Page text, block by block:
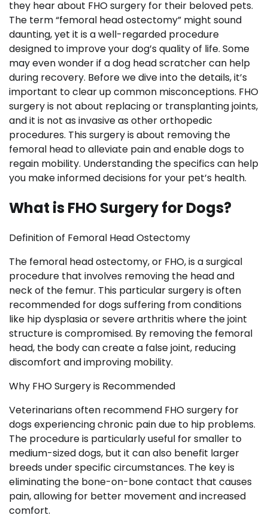
they hear about FHO surgery for their beloved pets.
The term “femoral head ostectomy” might sound
daunting, yet it is a well-regarded procedure
designed to improve your dog’s quality of life. Some
may even wonder if a dog head scratcher can help
during recovery. Before we dive into the details, it’s
important to clear up common misconceptions. FHO
surgery is not about replacing or transplanting joints,
and it is not as invasive as other orthopedic
procedures. This surgery is about removing the
femoral head to alleviate pain and enable dogs to
regain mobility. Understanding the specifics can help
you make informed decisions for your pet’s health.
What is FHO Surgery for Dogs?
Definition of Femoral Head Ostectomy
The femoral head ostectomy, or FHO, is a surgical
procedure that involves removing the head and
neck of the femur. This particular surgery is often
recommended for dogs suffering from conditions
like hip dysplasia or severe arthritis where the joint
structure is compromised. By removing the femoral
head, the body can create a false joint, reducing
discomfort and improving mobility.
Why FHO Surgery is Recommended
Veterinarians often recommend FHO surgery for
dogs experiencing chronic pain due to hip problems.
The procedure is particularly useful for smaller to
medium-sized dogs, but it can also benefit larger
breeds under specific circumstances. The key is
eliminating the bone-on-bone contact that causes
pain, allowing for better movement and increased
comfort.